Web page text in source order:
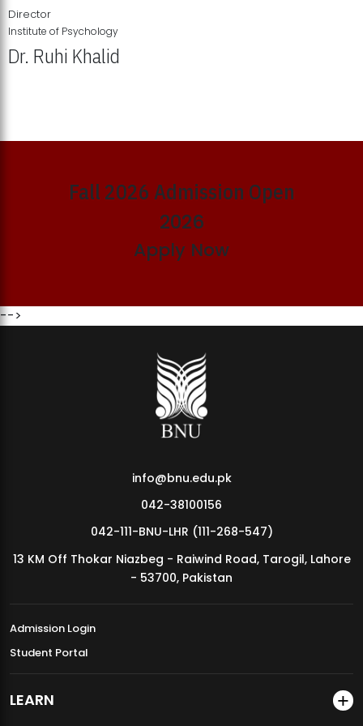
MDSVAD Annual Degree Show 2026
Director
Institute of Psychology
Dr. Ruhi Khalid
Fall 2026 Admission Open
2026
Apply Now
-->
info@bnu.edu.pk
042-38100156
042-111-BNU-LHR (111-268-547)
13 KM Off Thokar Niazbeg - Raiwind Road, Tarogil, Lahore
- 53700, Pakistan
Admission Login
Student Portal
LEARN